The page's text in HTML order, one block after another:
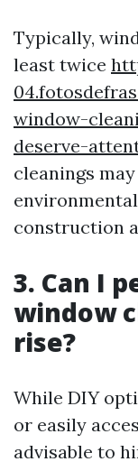
Typically,
least twice
window-
deserve-
cleanings
construction
3. Can I
window
rise?
While DIY
or easily
advisable to